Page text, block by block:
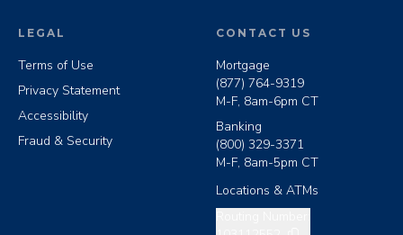
LEGAL
Terms of Use
Privacy Statement
Accessibility
Fraud & Security
CONTACT US
Mortgage
(877) 764-9319
M-F, 8am-6pm CT
Banking
(800) 329-3371
M-F, 8am-5pm CT
Locations & ATMs